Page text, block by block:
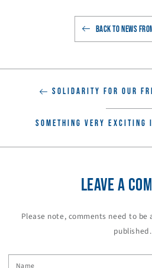
BACK TO NEWS
SOLIDARITY FOR OUR
SOMETHING VERY
LEAVE A
Please note, comments need to
published.
Name